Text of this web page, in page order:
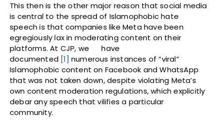
This then is the other major reason that social media
is central to the spread of Islamophobic hate
speech is that companies like Meta have been
egregiously lax in moderating content on their
platforms. At CJP, we
have
documented [1] numerous instances of “viral”
Islamophobic content on Facebook and WhatsApp
that was not taken down, despite violating Meta’s
own content moderation regulations, which explicitly
debar any speech that vilifies a particular
community.